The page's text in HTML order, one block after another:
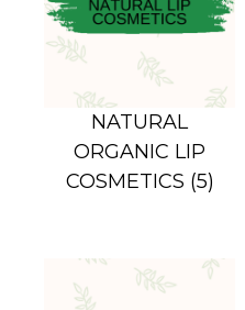
NATURAL
ORGANIC LIP
COSMETICS (5)